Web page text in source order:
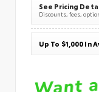
See Pricing
Discounts, fees,
Up To $1,000 In